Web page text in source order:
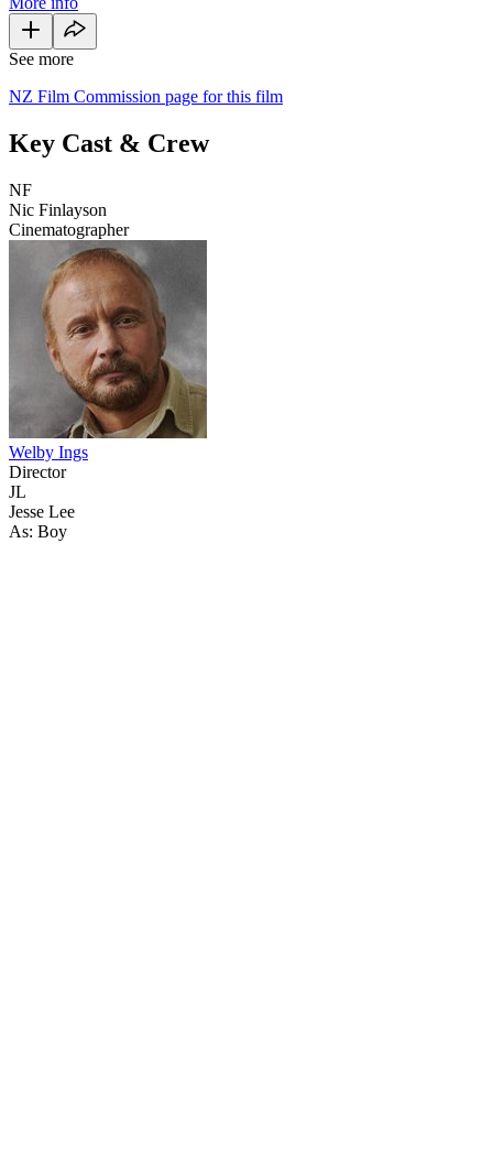
See more
NZ Film Commission page for this film
Key Cast & Crew
NF
Nic Finlayson
Cinematographer
Welby Ings
Director
JL
Jesse Lee
As: Boy